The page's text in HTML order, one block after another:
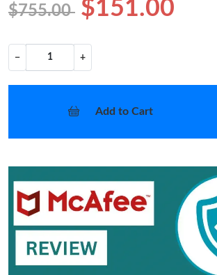
$755.00 $151.00
− +
Add to Cart